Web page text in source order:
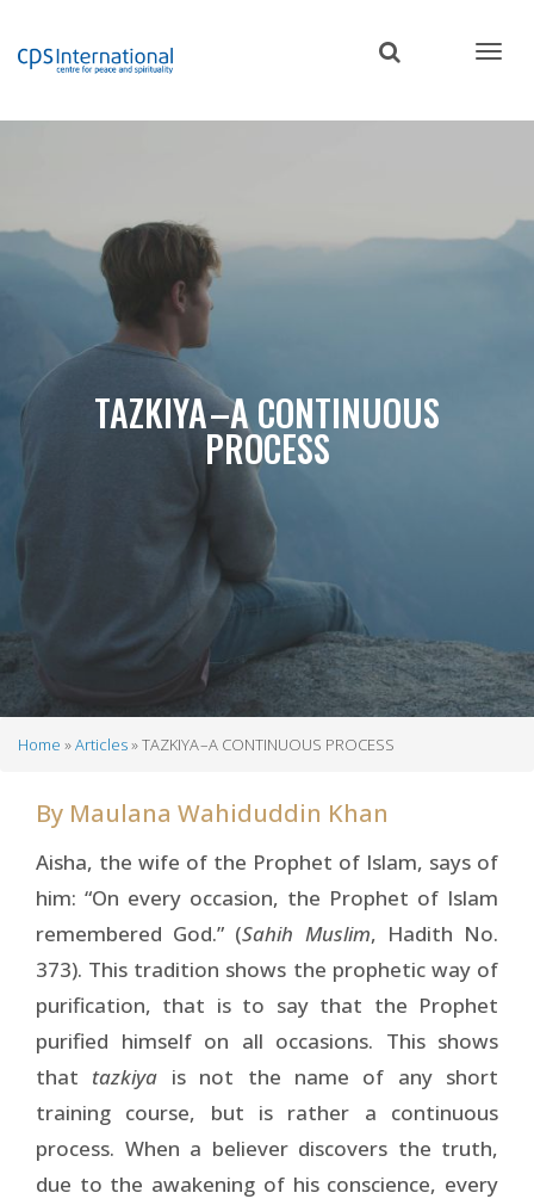
content
TAZKIYA –A CONTINUOUS
PROCESS
Home Articles TAZKIYA –A CONTINUOUS PROCESS
By Maulana Wahiduddin Khan
Aisha, the wife of the Prophet of Islam, says of
him: “On every occasion, the Prophet of Islam
remembered God.” (Sahih Muslim, Hadith No.
373). This tradition shows the prophetic way of
purification, that is to say that the Prophet
purified himself on all occasions. This shows
that tazkiya is not the name of any short
training course, but is rather a continuous
process. When a believer discovers the truth,
due to the awakening of his conscience, every